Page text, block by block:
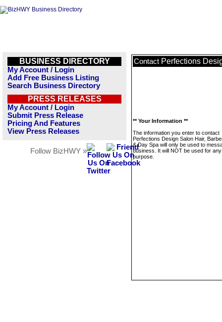
BUSINESS DIRECTORY
My Account / Login
Add Free Business Listing
Search Business Directory
PRESS RELEASES
My Account / Login
Submit Press Release
Pricing And Features
View Press Releases
Follow BizHWY »
Contact Perfections
** Your Information **
The information you enter to contact
Perfections Design Salon Hair,
& Day Spa will only be used to
business. It will NOT be used for
purpose.